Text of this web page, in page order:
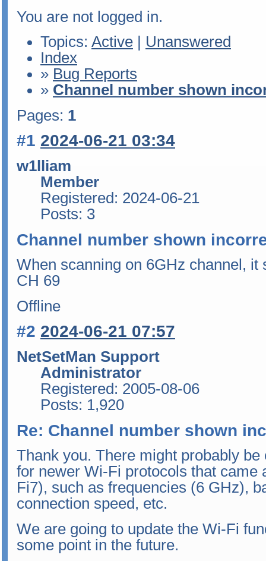
You are not logged in.
Topics: Active
Unanswered
Index
» Bug Reports
» Channel number shown
Pages: 1
#1 2024-06-21 03:34
w1lliam
Member
Registered: 2024-06-21
Posts: 3
Channel number shown
When scanning on 6GHz channel,
CH 69
Offline
#2 2024-06-21 07:57
NetSetMan Support
Administrator
Registered: 2005-08-06
Posts: 1,920
Re: Channel number shown
Thank you. There might probably
for newer Wi-Fi protocols that
Fi7), such as frequencies (6 GHz),
connection speed, etc.
We are going to update the Wi-Fi
some point in the future.